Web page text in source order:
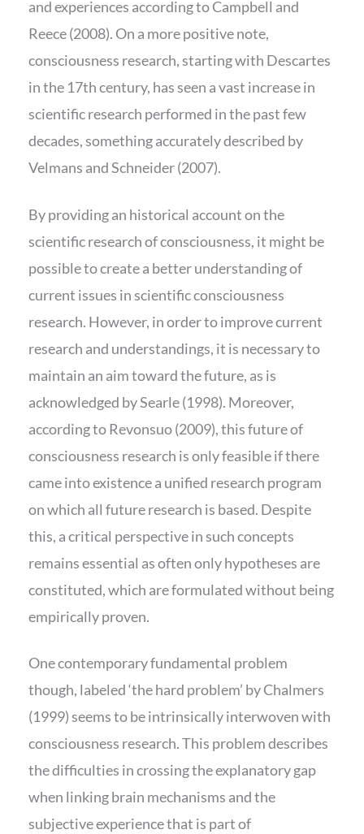
and experiences according to Campbell and
Reece (2008). On a more positive note,
consciousness research, starting with Descartes
in the 17th century, has seen a vast increase in
scientific research performed in the past few
decades, something accurately described by
Velmans and Schneider (2007).
By providing an historical account on the
scientific research of consciousness, it might be
possible to create a better understanding of
current issues in scientific consciousness
research. However, in order to improve current
research and understandings, it is necessary to
maintain an aim toward the future, as is
acknowledged by Searle (1998). Moreover,
according to Revonsuo (2009), this future of
consciousness research is only feasible if there
came into existence a unified research program
on which all future research is based. Despite
this, a critical perspective in such concepts
remains essential as often only hypotheses are
constituted, which are formulated without being
empirically proven.
One contemporary fundamental problem
though, labeled ‘the hard problem’ by Chalmers
(1999) seems to be intrinsically interwoven with
consciousness research. This problem describes
the difficulties in crossing the explanatory gap
when linking brain mechanisms and the
subjective experience that is part of